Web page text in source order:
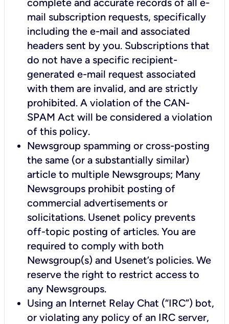
complete and accurate records of all e-
mail subscription requests, specifically
including the e-mail and associated
headers sent by you. Subscriptions that
do not have a specific recipient-
generated e-mail request associated
with them are invalid, and are strictly
prohibited. A violation of the CAN-
SPAM Act will be considered a violation
of this policy.
Newsgroup spamming or cross-posting
the same (or a substantially similar)
article to multiple Newsgroups; Many
Newsgroups prohibit posting of
commercial advertisements or
solicitations. Usenet policy prevents
off-topic posting of articles. You are
required to comply with both
Newsgroup(s) and Usenet’s policies. We
reserve the right to restrict access to
any Newsgroups.
Using an Internet Relay Chat (“IRC”) bot,
or violating any policy of an IRC server,